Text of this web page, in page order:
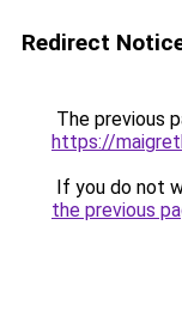
Redirect
The previous
https://
If you do not
the previous